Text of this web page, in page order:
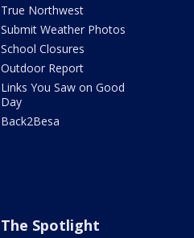
True Northwest
Submit Weather Photos
School Closures
Outdoor Report
Links You Saw on Good
Day
Back2Besa
The Spotlight